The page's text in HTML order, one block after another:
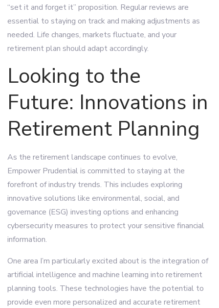
“set it and forget it” proposition. Regular reviews are
essential to staying on track and making adjustments as
needed. Life changes, markets fluctuate, and your
retirement plan should adapt accordingly.
Looking to the
Future: Innovations in
Retirement Planning
As the retirement landscape continues to evolve,
Empower Prudential is committed to staying at the
forefront of industry trends. This includes exploring
innovative solutions like environmental, social, and
governance (ESG) investing options and enhancing
cybersecurity measures to protect your sensitive financial
information.
One area I’m particularly excited about is the integration of
artificial intelligence and machine learning into retirement
planning tools. These technologies have the potential to
provide even more personalized and accurate retirement